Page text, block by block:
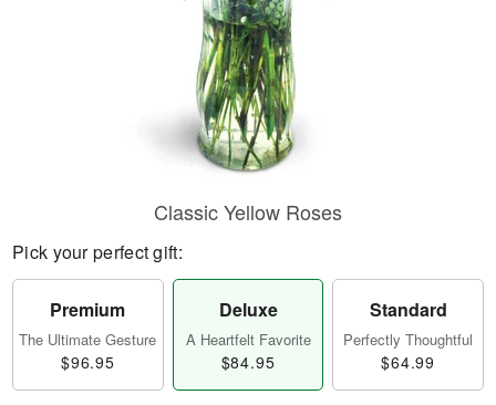
Classic Yellow Roses
Pick your perfect gift:
Premium
The Ultimate Gesture
$96.95
Deluxe
A Heartfelt Favorite
$84.95
Standard
Perfectly Thoughtful
$64.99